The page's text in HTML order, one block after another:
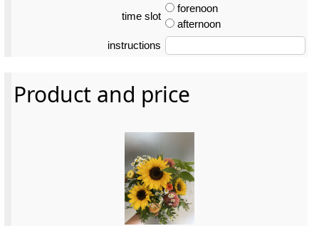
time slot
forenoon
afternoon
instructions
Product and price